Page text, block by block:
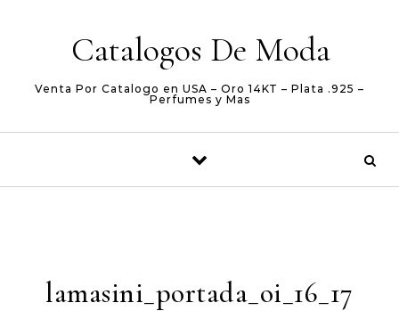
Catalogos De Moda
Venta Por Catalogo en USA – Oro 14KT – Plata .925 –
Perfumes y Mas
lamasini_portada_oi_16_17